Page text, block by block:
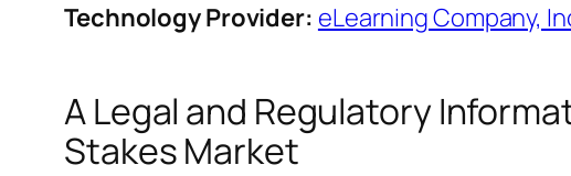
Technology Provider: eLearning Company,
A Legal and Regulatory
Stakes Market